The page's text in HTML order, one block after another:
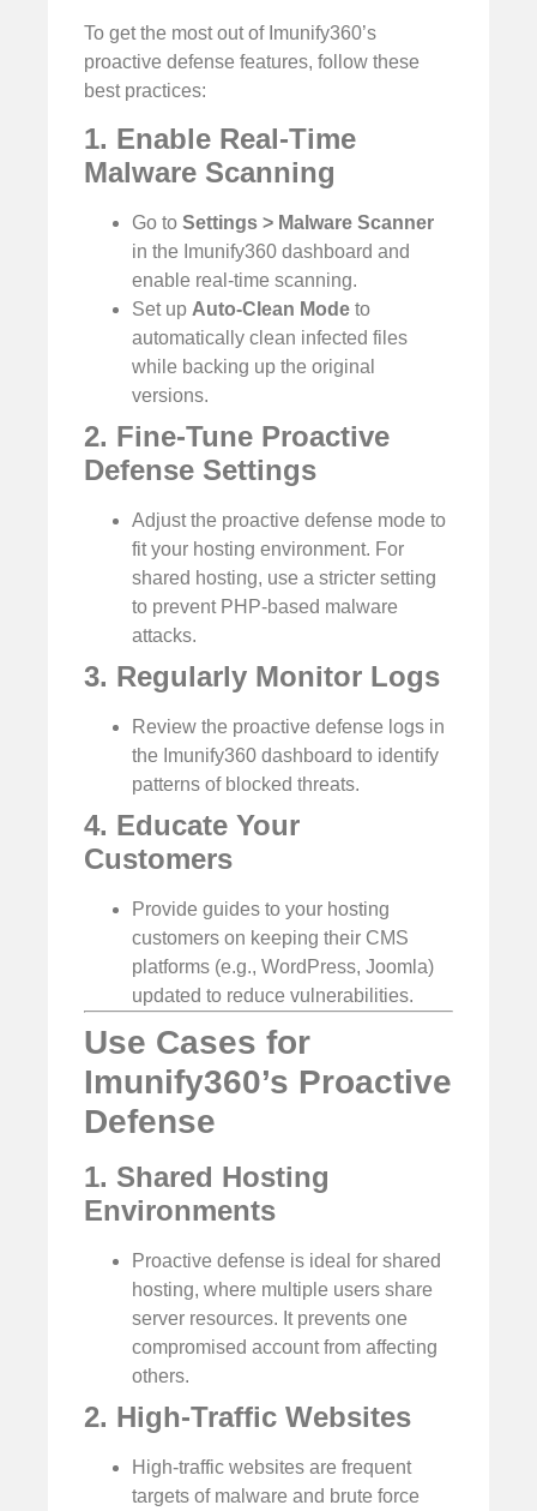
To get the most out of Imunify360’s
proactive defense features, follow these
best practices:
1. Enable Real-Time
Malware Scanning
Go to Settings > Malware Scanner
in the Imunify360 dashboard and
enable real-time scanning.
Set up Auto-Clean Mode to
automatically clean infected files
while backing up the original
versions.
2. Fine-Tune Proactive
Defense Settings
Adjust the proactive defense mode to
fit your hosting environment. For
shared hosting, use a stricter setting
to prevent PHP-based malware
attacks.
3. Regularly Monitor Logs
Review the proactive defense logs in
the Imunify360 dashboard to identify
patterns of blocked threats.
4. Educate Your
Customers
Provide guides to your hosting
customers on keeping their CMS
platforms (e.g., WordPress, Joomla)
updated to reduce vulnerabilities.
Use Cases for
Imunify360’s Proactive
Defense
1. Shared Hosting
Environments
Proactive defense is ideal for shared
hosting, where multiple users share
server resources. It prevents one
compromised account from affecting
others.
2. High-Traffic Websites
High-traffic websites are frequent
targets of malware and brute force